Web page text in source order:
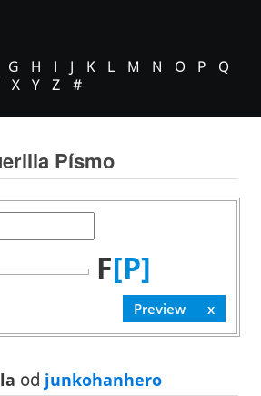
G H I J K L M N O P
Q
X Y Z #
Písmo
F[P]
od junkohanhero